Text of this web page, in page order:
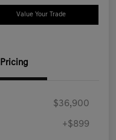
Value Your Trade
Pricing
$36,900
+$899